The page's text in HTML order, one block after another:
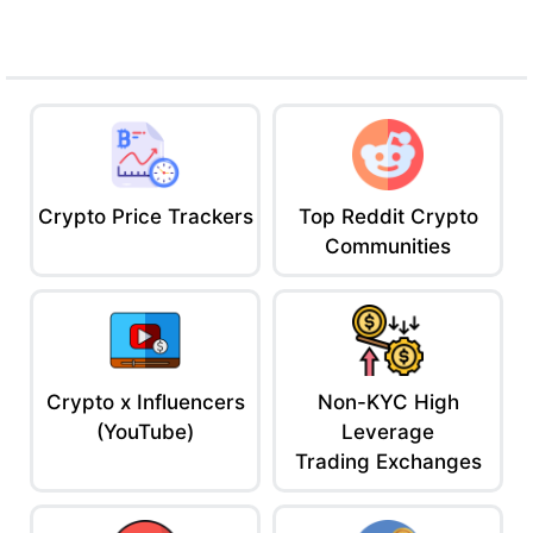
Feels corporate, not for meme coin maniacs
Not the place to learn about that one dev who
rugged after tweeting “gm”
Ace’s Verdict:
If you’re building, investing, or playing with six
figures, The Block is your recon drone. Just be ready to pay or
5. CryptoSlate – The Niche News Nerd
DeFi nerds and zk heads hang out here.
If it’s too technical, you’re probably bullish on Dogecoin.
Why It Slaps:
Focus on emerging projects, L2s, DeFi metrics
Includes on-chain data and market cap stats
Crypto Price Trackers
Top Reddit Crypto
Communities
Crypto x Influencers
(YouTube)
Non-KYC High
Leverage
Trading Exchanges